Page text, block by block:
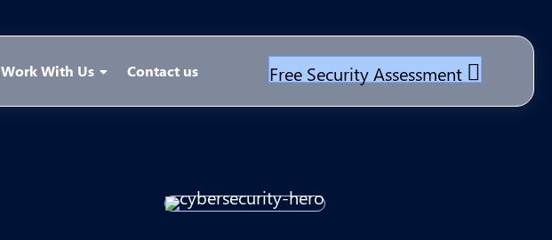
Work With Us Contact us Free Security Assessment